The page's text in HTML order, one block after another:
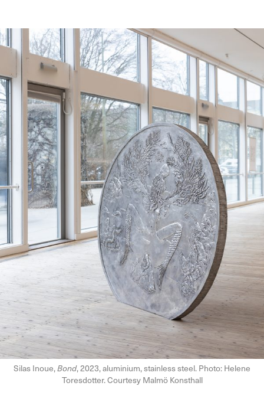
Silas Inoue,Bond, 2023, aluminium, stainless steel. Photo: Helene
Toresdotter. Courtesy Malmö Konsthall